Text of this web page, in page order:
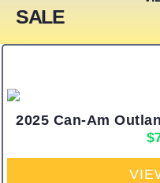
SALE
2025 Can-Am
$